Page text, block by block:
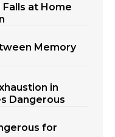
at Home
Memory
in
Dangerous
for